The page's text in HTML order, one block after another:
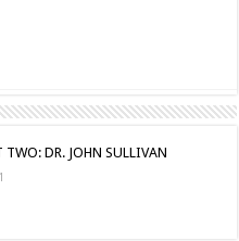
TWO: DR. JOHN SULLIVAN